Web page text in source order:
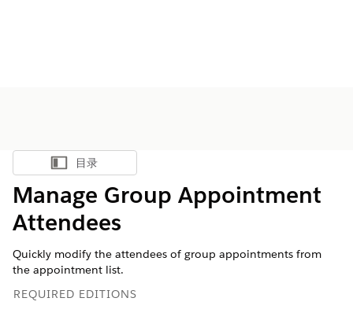
显示目录
目录
Manage Group Appointment
Attendees
Quickly modify the attendees of group appointments from
the appointment list.
REQUIRED EDITIONS